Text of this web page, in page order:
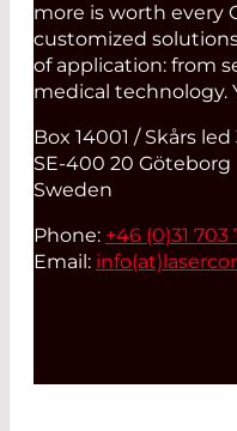
more is worth every
customized
of application: from
medical technology.
Box 14001 / Skårs led
SE-400 20 Göteborg
Sweden
Phone: +46 (0)31 703
Email: info(at)